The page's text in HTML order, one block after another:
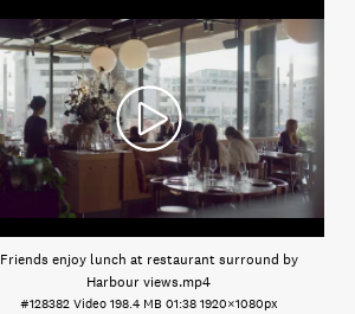
Friends enjoy lunch at restaurant surround by
Harbour views.mp4
#128382 Video 198.4 MB 01:38 1920×1080px